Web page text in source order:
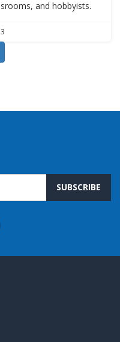
and hobbyists.
SUBSCRIBE